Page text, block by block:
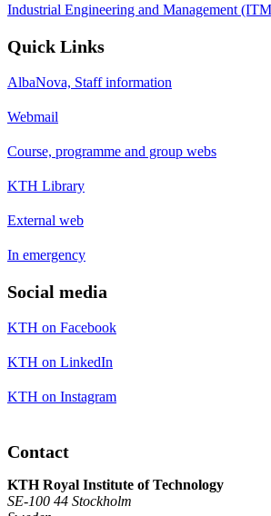
Industrial Engineering and Management
Quick Links
AlbaNova, Staff information
Webmail
Course, programme and group webs
KTH Library
External web
In emergency
Social media
KTH on Facebook
KTH on LinkedIn
KTH on Instagram
Contact
KTH Royal Institute of Technology
SE-100 44 Stockholm